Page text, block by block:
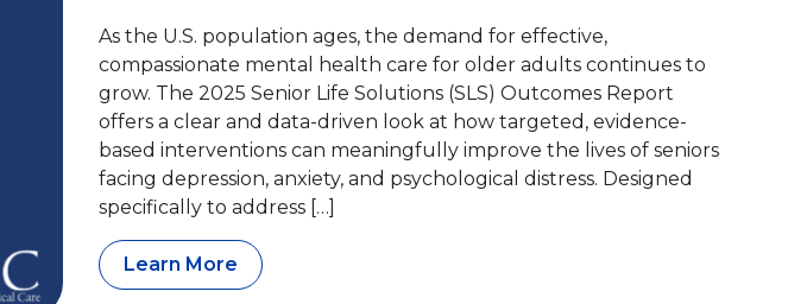
As the U.S. population ages, the demand for effective,
compassionate mental health care for older adults continues to
grow. The 2025 Senior Life Solutions (SLS) Outcomes Report
offers a clear and data-driven look at how targeted, evidence-
based interventions can meaningfully improve the lives of seniors
facing depression, anxiety, and psychological distress. Designed
specifically to address […]
Learn More